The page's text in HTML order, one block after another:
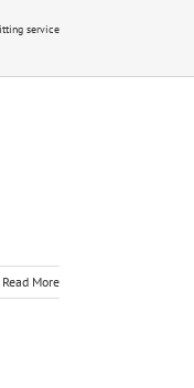
service
Read More